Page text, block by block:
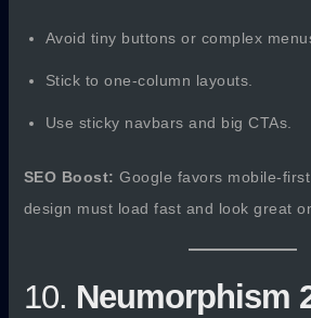
Avoid tiny buttons or complex
Stick to one-column layouts.
Use sticky navbars and big CTAs.
SEO Boost: Google favors mobile-
design must load fast and look great
10. Neumorphism